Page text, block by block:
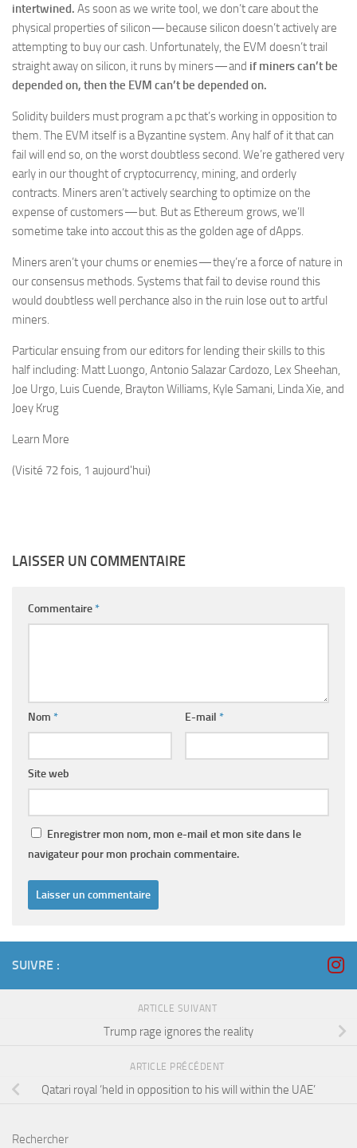
intertwined. As soon as we write tool, we don’t care about the
physical properties of silicon — because silicon doesn’t actively are
attempting to buy our cash. Unfortunately, the EVM doesn’t trail
straight away on silicon, it runs by miners — and if miners can’t be
depended on, then the EVM can’t be depended on.
Solidity builders must program a pc that’s working in opposition to
them. The EVM itself is a Byzantine system. Any half of it that can
fail will end so, on the worst doubtless second. We’re gathered very
early in our thought of cryptocurrency, mining, and orderly
contracts. Miners aren’t actively searching to optimize on the
expense of customers — but. But as Ethereum grows, we’ll
sometime take into accout this as the golden age of dApps.
Miners aren’t your chums or enemies — they’re a force of nature in
our consensus methods. Systems that fail to devise round this
would doubtless well perchance also in the ruin lose out to artful
miners.
Particular ensuing from our editors for lending their skills to this
half including: Matt Luongo, Antonio Salazar Cardozo, Lex Sheehan,
Joe Urgo, Luis Cuende, Brayton Williams, Kyle Samani, Linda Xie, and
Joey Krug
Learn More
(Visité 72 fois, 1 aujourd'hui)
LAISSER UN COMMENTAIRE
Commentaire*
Nom * E-mail *
Site web
Enregistrer mon nom, mon e-mail et mon site dans le
navigateur pour mon prochain commentaire.
SUIVRE :
ARTICLE SUIVANT
Trump rage ignores the reality
ARTICLE PRÉCÉDENT
Qatari royal ‘held in opposition to his will within the UAE’
Rechercher